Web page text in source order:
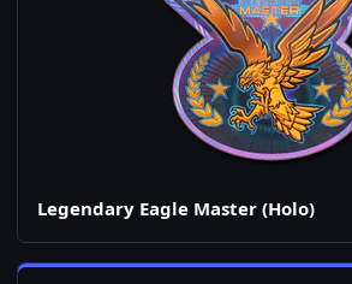
Legendary Eagle Master (Holo)